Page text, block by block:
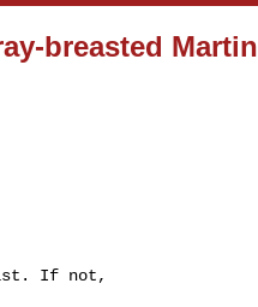
breasted Martin
If not,